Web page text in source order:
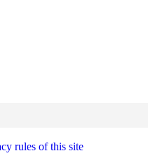
rules of this site